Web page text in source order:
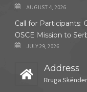
AUGUST 4, 2026
Call for Participants:
OSCE Mission to
JULY 29, 2026
Address
Rruga